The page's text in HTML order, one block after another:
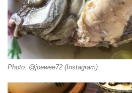
Photo: @joewee72 (Instagram)